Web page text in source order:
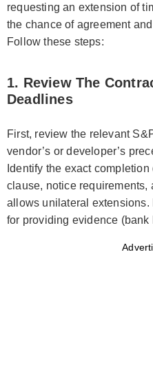
requesting an extension of
the chance of agreement
Follow these steps:
1. Review The
Deadlines
First, review the relevant
vendor’s or developer’s
Identify the exact
clause, notice requirements,
allows unilateral
for providing evidence